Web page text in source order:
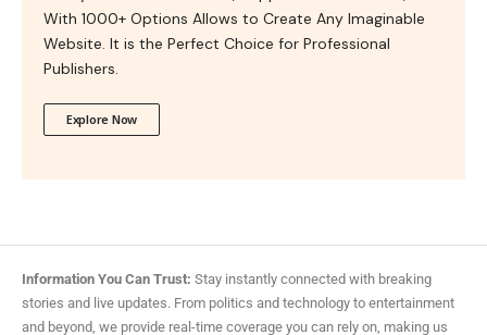
With 1000+ Options Allows to Create Any Imaginable
Website. It is the Perfect Choice for Professional
Publishers.
Explore Now
Information You Can Trust: Stay instantly connected with breaking
stories and live updates. From politics and technology to entertainment
and beyond, we provide real-time coverage you can rely on, making us